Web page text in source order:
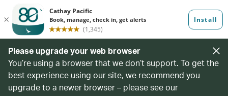
Please upgrade your web browser
You’re using a browser that we don’t support. To get the
best experience using our site, we recommend you
upgrade to a newer browser – please see our